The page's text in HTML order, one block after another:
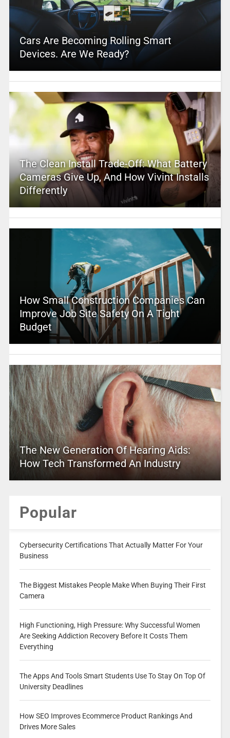
Cars Are Becoming Rolling Smart
Devices. Are We Ready?
The Clean Install Trade-Off: What Battery
Cameras Give Up, And How Vivint Installs
Differently
How Small Construction Companies Can
Improve Job Site Safety On A Tight
Budget
The New Generation Of Hearing Aids:
How Tech Transformed An Industry
Popular
Cybersecurity Certifications That Actually Matter For Your
Business
The Biggest Mistakes People Make When Buying Their First
Camera
High Functioning, High Pressure: Why Successful Women
Are Seeking Addiction Recovery Before It Costs Them
Everything
The Apps And Tools Smart Students Use To Stay On Top Of
University Deadlines
How SEO Improves Ecommerce Product Rankings And
Drives More Sales